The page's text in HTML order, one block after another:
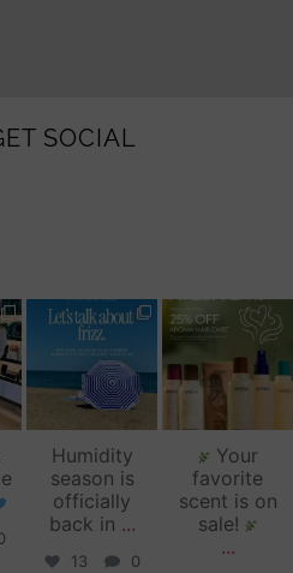
SOCIAL
zinkehairstudio
Jun 16
Humidity
season is
officially
back in ...
13 0
zinkehairstudio
Jun 12
Your
favorite
scent is on
sale!
...